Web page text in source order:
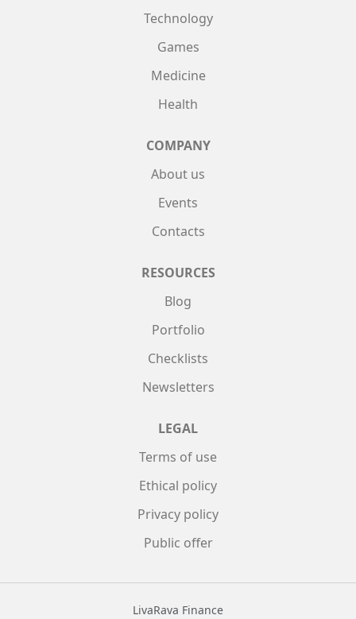
Technology
Games
Medicine
Health
COMPANY
About us
Events
Contacts
RESOURCES
Blog
Portfolio
Checklists
Newsletters
LEGAL
Terms of use
Ethical policy
Privacy policy
Public offer
LivaRava Finance